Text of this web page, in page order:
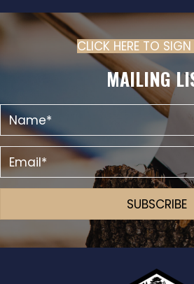
CLICK HERE TO
MAILING
SUBSCRIBE